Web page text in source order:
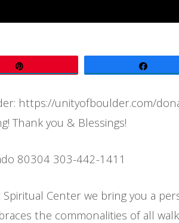
https://unityofboulder.com/
Thank you & Blessings!
80304 303-442-1411
Center we bring you a
the commonalities of all